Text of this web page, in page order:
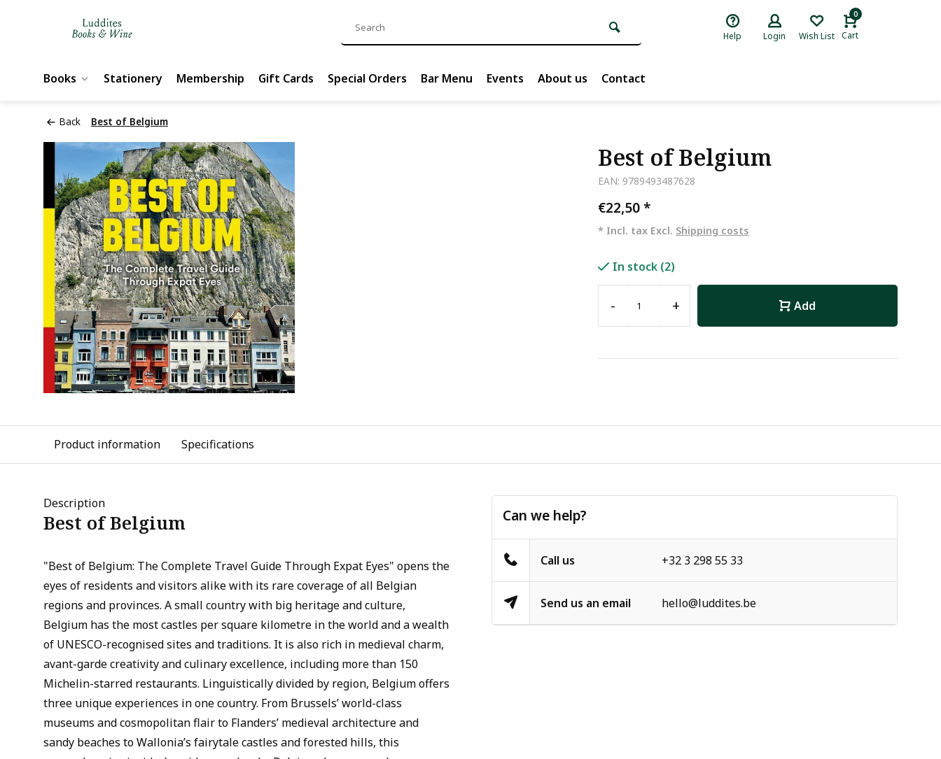
Help Login Wish List
0
Cart
Books Stationery Membership Gift Cards Special Orders Bar Menu Events About us Contact
Back Best of Belgium
Best of Belgium
EAN: 9789493487628
€22,50*
* Incl. tax Excl. Shipping costs
In stock (2)
- + Add
Product information Specifications
Description
Best of Belgium
"Best of Belgium: The Complete Travel Guide Through Expat Eyes" opens the
eyes of residents and visitors alike with its rare coverage of all Belgian
regions and provinces. A small country with big heritage and culture,
Belgium has the most castles per square kilometre in the world and a wealth
of UNESCO-recognised sites and traditions. It is also rich in medieval charm,
avant-garde creativity and culinary excellence, including more than 150
Michelin-starred restaurants. Linguistically divided by region, Belgium offers
three unique experiences in one country. From Brussels’ world-class
museums and cosmopolitan flair to Flanders’ medieval architecture and
sandy beaches to Wallonia’s fairytale castles and forested hills, this
Can we help?
Call us +32 3 298 55 33
Send us an email hello@luddites.be